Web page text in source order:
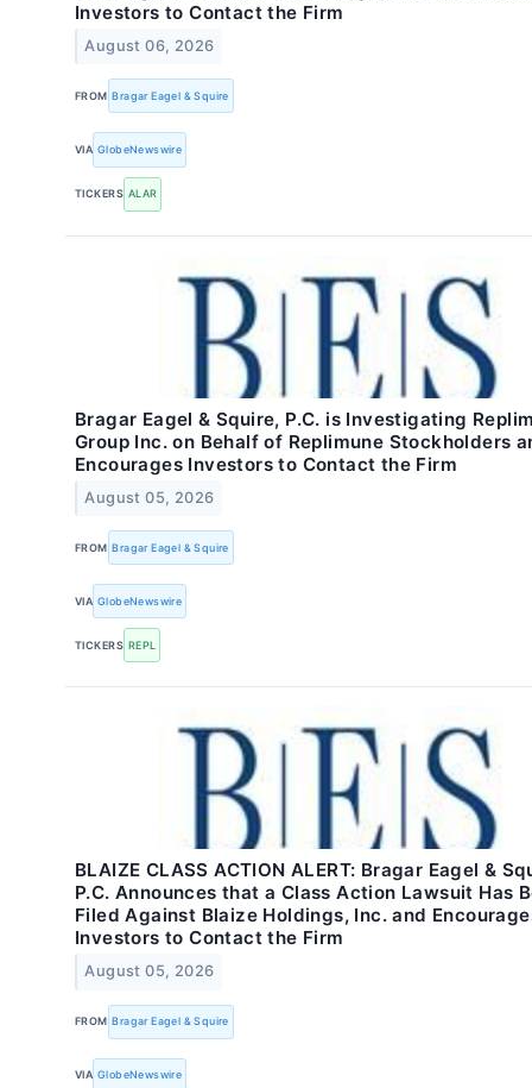
Investors to Contact the Firm
August 06, 2026
FROM Bragar Eagel & Squire
VIA GlobeNewswire
TICKERS ALAR
Bragar Eagel & Squire, P.C. is Investigating
Group Inc. on Behalf of Replimune Stockholders
Encourages Investors to Contact the Firm
August 05, 2026
FROM Bragar Eagel & Squire
VIA GlobeNewswire
TICKERS REPL
BLAIZE CLASS ACTION ALERT: Bragar Eagel &
P.C. Announces that a Class Action Lawsuit Has
Filed Against Blaize Holdings, Inc. and
Investors to Contact the Firm
August 05, 2026
FROM Bragar Eagel & Squire
VIA GlobeNewswire